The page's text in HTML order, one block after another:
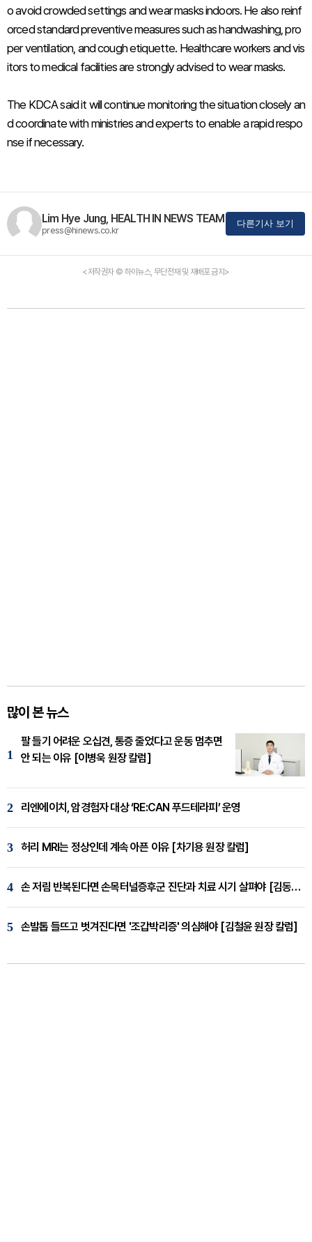
o avoid crowded settings and wear masks indoors. He also reinf
orced standard preventive measures such as handwashing, pro
per ventilation, and cough etiquette. Healthcare workers and vis
itors to medical facilities are strongly advised to wear masks.
The KDCA said it will continue monitoring the situation closely an
d coordinate with ministries and experts to enable a rapid respo
nse if necessary.
Lim Hye Jung, HEALTH IN NEWS TEAM
press@hinews.co.kr
다른기사 보기
<저작권자 © 하이뉴스, 무단전재 및 재배포 금지>
많이 본 뉴스
1
팔 들기 어려운 오십견, 통증 줄었다고 운동 멈추면
안 되는 이유 [이병욱 원장 칼럼]
2 리엔에이치, 암경험자 대상 ‘RE:CAN 푸드테라피’ 운영
3 허리 MRI는 정상인데 계속 아픈 이유 [차기용 원장 칼럼]
4 손 저림 반복된다면 손목터널증후군 진단과 치료 시기 살펴야 [김동현 원장 칼럼]
5 손발톱 들뜨고 벗겨진다면 '조갑박리증' 의심해야 [김철윤 원장 칼럼]